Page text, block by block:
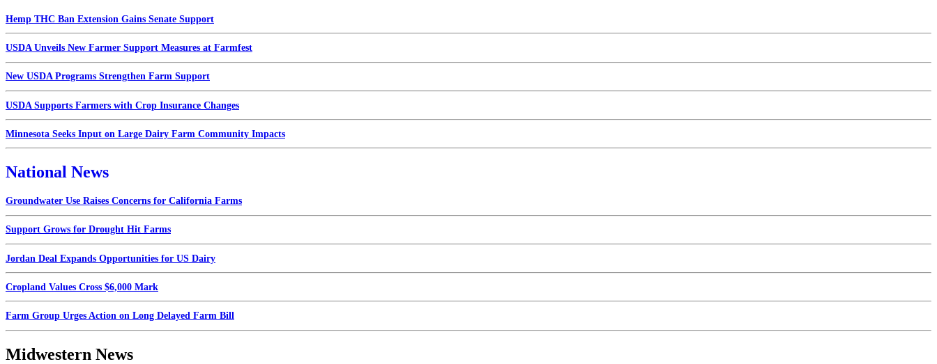
Hemp THC Ban Extension Gains Senate Support
USDA Unveils New Farmer Support Measures at Farmfest
New USDA Programs Strengthen Farm Support
USDA Supports Farmers with Crop Insurance Changes
Minnesota Seeks Input on Large Dairy Farm Community Impacts
National News
Groundwater Use Raises Concerns for California Farms
Support Grows for Drought Hit Farms
Jordan Deal Expands Opportunities for US Dairy
Cropland Values Cross $6,000 Mark
Farm Group Urges Action on Long Delayed Farm Bill
Midwestern News